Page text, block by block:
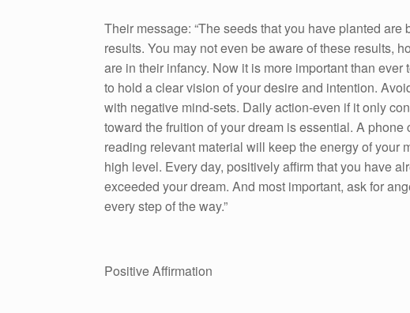
Their message: “The seeds that you have planted are
results. You may not even be aware of these results,
are in their infancy. Now it is more important than ever
to hold a clear vision of your desire and intention.
with negative mind-sets. Daily action-even if it only
toward the fruition of your dream is essential. A phone
reading relevant material will keep the energy of your
high level. Every day, positively affirm that you have
exceeded your dream. And most important, ask for
every step of the way.”
Positive Affirmation